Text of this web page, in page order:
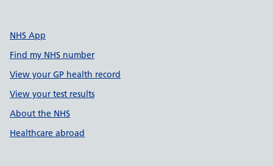
NHS App
Find my NHS number
View your GP health record
View your test results
About the NHS
Healthcare abroad